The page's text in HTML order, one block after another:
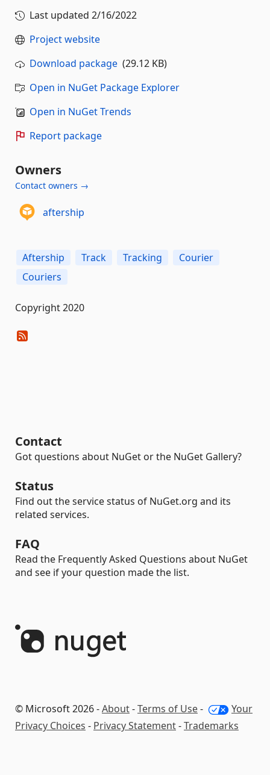
Last updated 2/16/2022
Project website
Download package (29.12 KB)
Open in NuGet Package Explorer
Open in NuGet Trends
Report package
Owners
Contact owners →
aftership
Aftership Track Tracking
Courier
Couriers
Copyright 2020
Contact
Got questions about NuGet or the NuGet Gallery?
Status
Find out the service status of NuGet.org and its
related services.
FAQ
Read the Frequently Asked Questions about NuGet
and see if your question made the list.
© Microsoft 2026 -About-Terms of Use-
Your
Privacy Choices - Privacy Statement-Trademarks